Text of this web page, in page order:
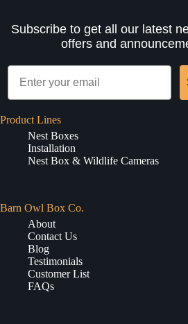
Subscribe to get all our latest
offers and
Product Lines
Nest Boxes
Installation
Nest Box & Wildlife Cameras
Barn Owl Box Co.
About
Contact Us
Blog
Testimonials
Customer List
FAQs